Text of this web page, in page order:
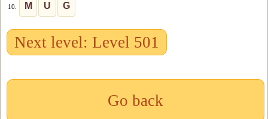
10. M U G
Next level: Level 501
Go back